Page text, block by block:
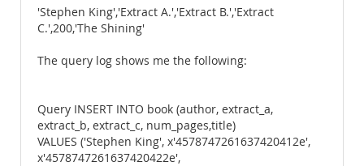
'Stephen King','Extract A.','Extract B.','Extract
C.',200,'The Shining'
The query log shows me the following:
Query INSERT INTO book (author, extract_a,
extract_b, extract_c, num_pages,title)
VALUES ('Stephen King', x'4578747261637420412e',
x'4578747261637420422e',